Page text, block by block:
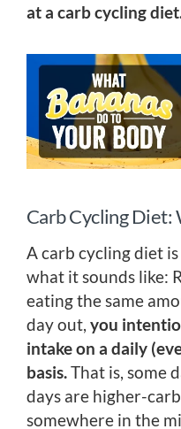
at a carb cycling
Carb Cycling Diet:
A carb cycling diet
what it sounds like:
eating the same
day out, you
intake on a daily
basis.That is, some
days are higher-
somewhere in the